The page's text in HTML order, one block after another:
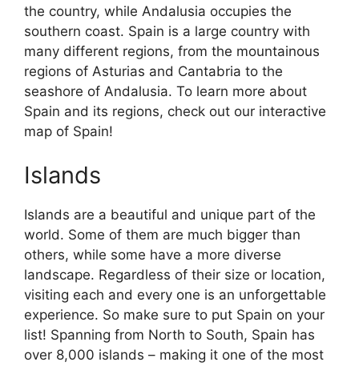
the country, while Andalusia occupies the
southern coast. Spain is a large country with
many different regions, from the mountainous
regions of Asturias and Cantabria to the
seashore of Andalusia. To learn more about
Spain and its regions, check out our interactive
map of Spain!
Islands
Islands are a beautiful and unique part of the
world. Some of them are much bigger than
others, while some have a more diverse
landscape. Regardless of their size or location,
visiting each and every one is an unforgettable
experience. So make sure to put Spain on your
list! Spanning from North to South, Spain has
over 8,000 islands – making it one of the most